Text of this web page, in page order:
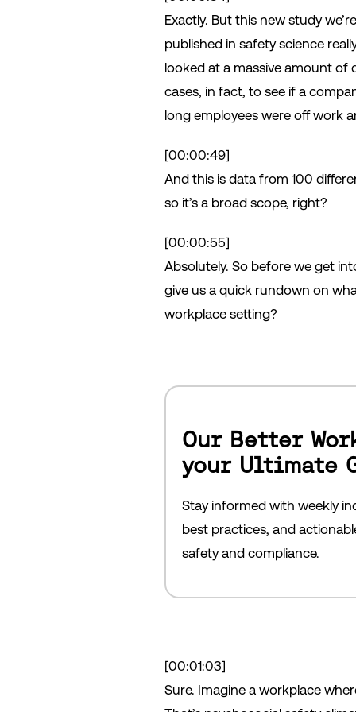
Exactly. But this new study
published in safety science
looked at a massive amount of
cases, in fact, to see if a
long employees were off work
[00:00:49]
And this is data from 100
so it’s a broad scope, right?
[00:00:55]
Absolutely. So before we get
give us a quick rundown on
workplace setting?
Our Better
your Ultimate
Stay informed with weekly
best practices, and
safety and compliance.
[00:01:03]
Sure. Imagine a workplace